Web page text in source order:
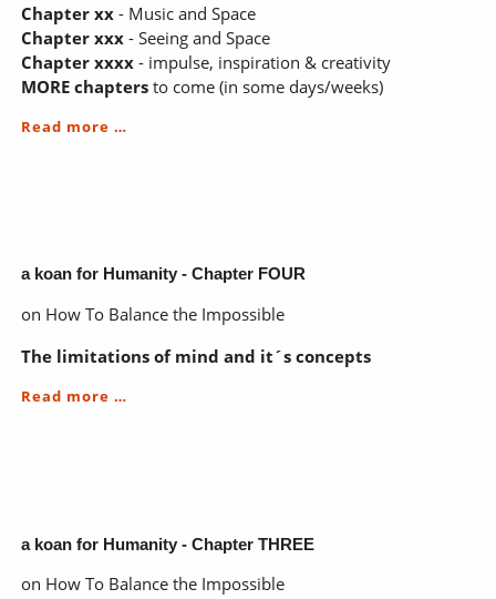
Chapter xx - Music and Space
Chapter xxx - Seeing and Space
Chapter xxxx - impulse, inspiration & creativity
MORE chapters to come (in some days/weeks)
Read more …a
come
a koan for Humanity - Chapter FOUR
on How To Balance the Impossible
The limitations of mind and it´s concepts
Read more …a
a koan for Humanity - Chapter THREE
on How To Balance the Impossible